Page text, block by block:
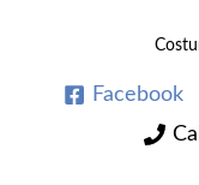
Facebook